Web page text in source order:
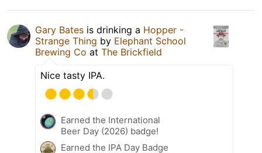
Gary Bates is drinking a Hopper -
Strange Thing by Elephant School
Brewing Co at The Brickfield
Nice tasty IPA.
Earned the International
Beer Day (2026) badge!
Earned the IPA Day Badge